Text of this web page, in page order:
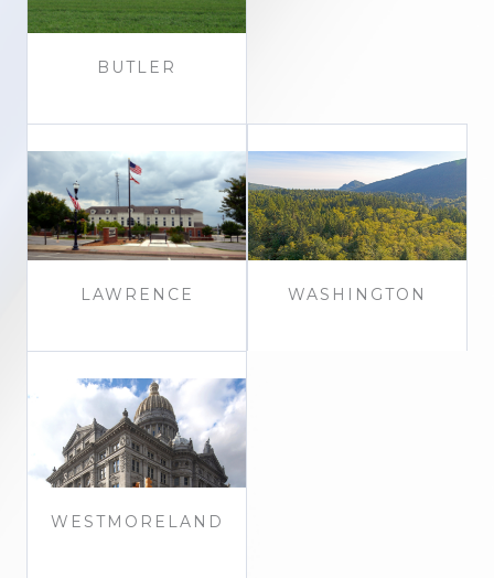
BUTLER
LAWRENCE WASHINGTON
WESTMORELAND